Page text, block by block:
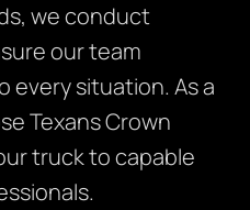
we conduct
our team
every situation. As a
Texans Crown
truck to capable